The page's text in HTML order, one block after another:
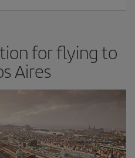
for flying to
Aires